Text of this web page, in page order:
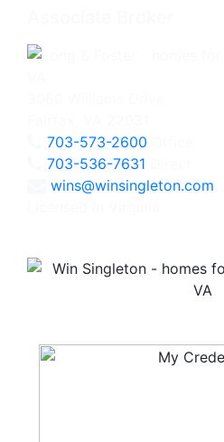
703-573-2600
703-536-7631
wins@winsingleton.com